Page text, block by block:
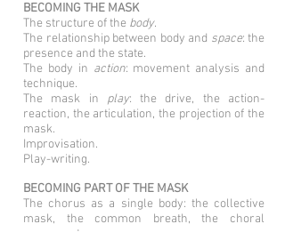
BECOMING THE MASK
The structure of the body.
The relationship between body and space: the
presence and the state.
The body in action: movement analysis and
technique.
The mask in play: the drive, the action-
reaction, the articulation, the projection of the
mask.
Improvisation.
Play-writing.
BECOMING PART OF THE MASK
The chorus as a single body: the collective
mask, the common breath, the choral
movement.